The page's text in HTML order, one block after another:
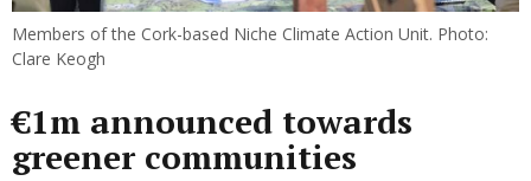
Members of the Cork-based Niche Climate Action Unit. Photo:
Clare Keogh
€1m announced towards
greener communities